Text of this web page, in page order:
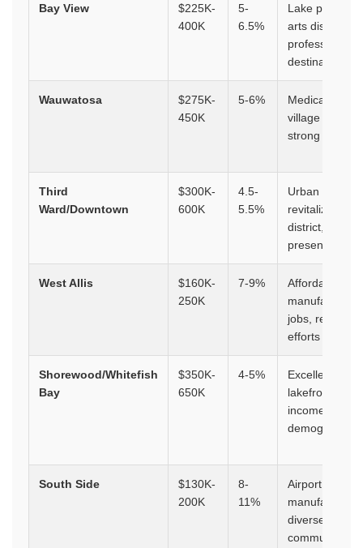
Bay View
$225K-
400K
5-
6.5%
Lake
arts district,
professional
destination
Wauwatosa
$275K-
450K
5-6%
Medical
village area,
strong schools
Third
Ward/Downtown
$300K-
600K
4.5-
5.5%
Urban
revitalization,
district,
presence
West Allis
$160K-
250K
7-9%
Affordability,
manufacturing
jobs,
efforts
Shorewood/Whitefish
Bay
$350K-
650K
4-5%
Excellent
lakefront,
income
demographics
South Side
$130K-
200K
8-
11%
Airport
diverse
community